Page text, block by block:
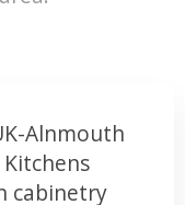
Alnmouth
cabinetry